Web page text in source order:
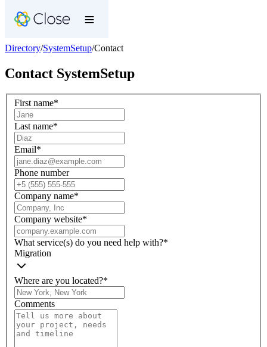
Directory/SystemSetup/Contact
Contact SystemSetup
First name*
Last name*
Email*
Phone number
Company name*
Company website*
What service(s) do you need help with?*
Migration
Where are you located?*
Comments